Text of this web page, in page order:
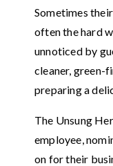
Sometimes
often the hard
unnoticed by
cleaner, green-
preparing a
The Unsung
employee,
on for their